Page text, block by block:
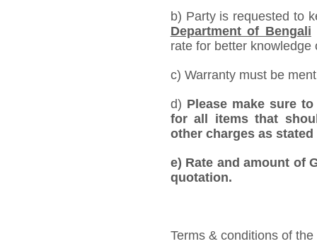
b) Party is requested to
Department of Bengali
rate for better
c) Warranty must be
d) Please make sure
for all items that
other charges as
e) Rate and amount of
quotation.
Terms & conditions of